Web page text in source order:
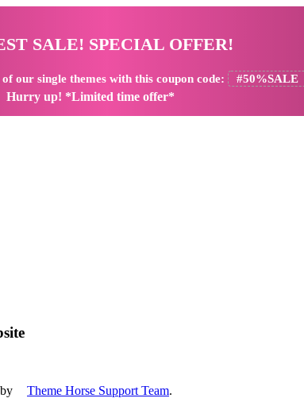
SALE! SPECIAL OFFER!
our single themes with this coupon code: #50%SALE
Hurry up! *Limited time offer*
by Theme Horse Support Team.